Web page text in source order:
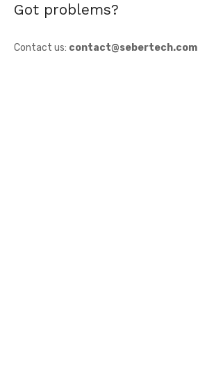
Got problems?
Contact us: contact@sebertech.com